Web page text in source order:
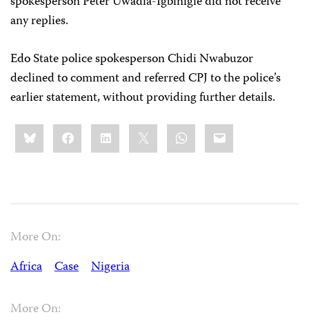
any replies.
Edo State police spokesperson Chidi Nwabuzor
declined to comment and referred CPJ to the police’s
earlier statement, without providing further details.
Share
this:BlueskyFacebookLinkedIn WhatsApp
Email
More On:
Africa
Case Nigeria
More On: